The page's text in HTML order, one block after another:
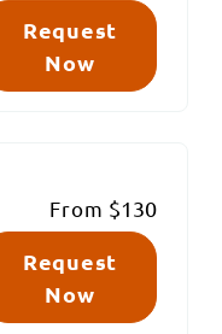
Request
Now
From $130
Request
Now